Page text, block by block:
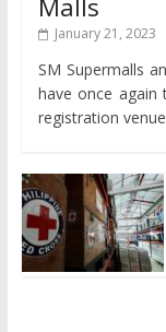
January 21, 2023
SM Supermalls
have once
registration